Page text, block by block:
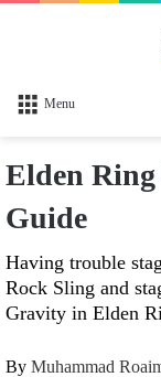
Menu
Elden
Guide
Having trouble
Rock Sling and
Gravity in Elden
By Muhammad